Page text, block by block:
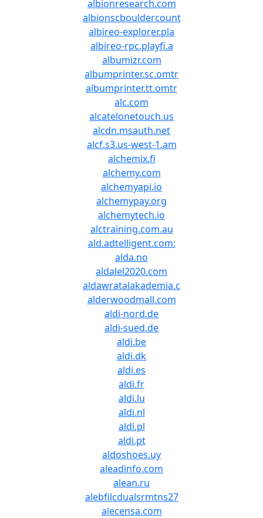
albionresearch.com
albionscbouldercount
albireo-explorer.pla
albireo-rpc.playfi.a
albumizr.com
albumprinter.sc.omtr
albumprinter.tt.omtr
alc.com
alcatelonetouch.us
alcdn.msauth.net
alcf.s3.us-west-1.am
alchemix.fi
alchemy.com
alchemyapi.io
alchemypay.org
alchemytech.io
alctraining.com.au
ald.adtelligent.com:
alda.no
aldalel2020.com
aldawratalakademia.c
alderwoodmall.com
aldi-nord.de
aldi-sued.de
aldi.be
aldi.dk
aldi.es
aldi.fr
aldi.lu
aldi.nl
aldi.pl
aldi.pt
aldoshoes.uy
aleadinfo.com
alean.ru
alebfilcdualsrmtns27
alecensa.com